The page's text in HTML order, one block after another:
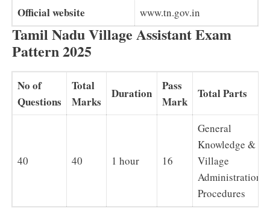
Official website www.tn.gov.in
Tamil Nadu Village Assistant Exam
Pattern 2025
No of
Questions
Total
Marks
Duration
Pass
Mark
Total Parts
40 40 1 hour 16
General
Knowledge &
Village
Administration
Procedures